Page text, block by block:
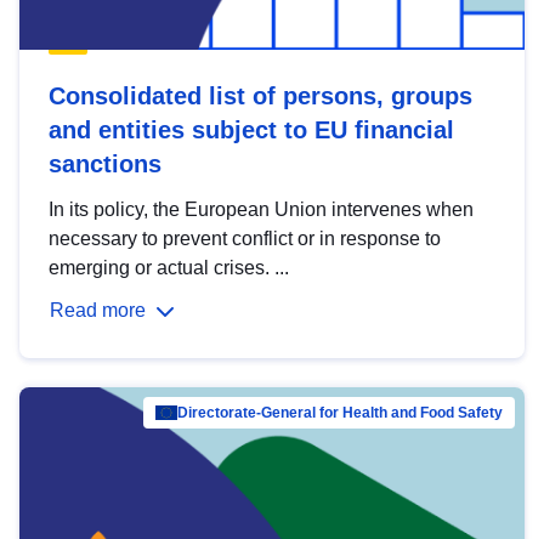
Consolidated list of persons, groups
and entities subject to EU financial
sanctions
In its policy, the European Union intervenes when
necessary to prevent conflict or in response to
emerging or actual crises. ...
Read more
Directorate-General for Health and Food Safety